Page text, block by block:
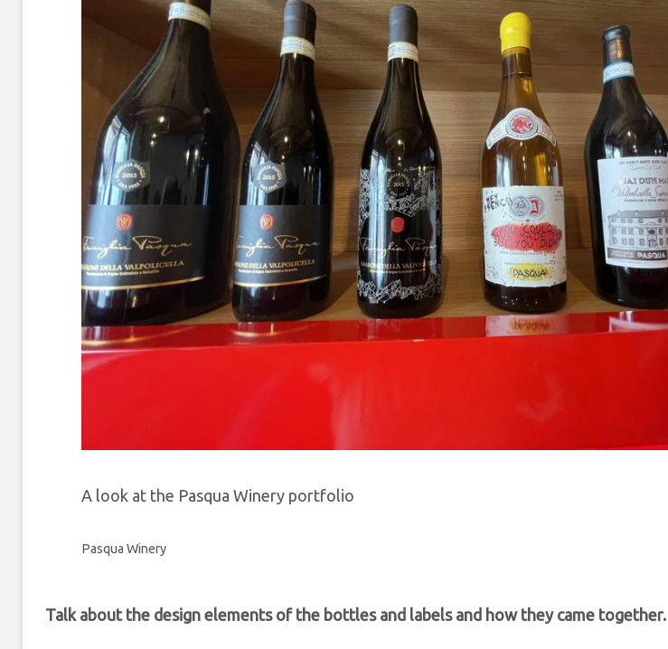
A look at the Pasqua Winery portfolio
Pasqua Winery
Talk about the design elements of the bottles and labels and how they came together.